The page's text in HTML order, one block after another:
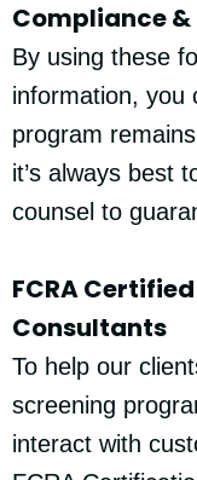
Compliance
By using these
information, you
program
it’s always best
counsel to
FCRA
Consultants
To help our
screening
interact with